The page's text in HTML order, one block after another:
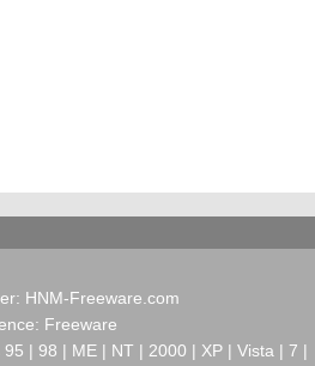
HNM-Freeware.com
Freeware
| 98 | ME | NT | 2000 | XP | Vista | 7 |